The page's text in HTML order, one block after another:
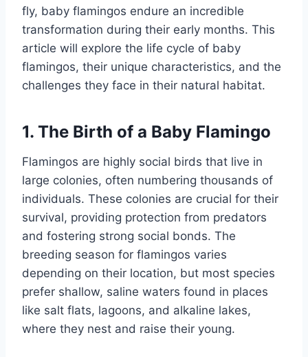
fly, baby flamingos endure an incredible
transformation during their early months. This
article will explore the life cycle of baby
flamingos, their unique characteristics, and the
challenges they face in their natural habitat.
1. The Birth of a Baby Flamingo
Flamingos are highly social birds that live in
large colonies, often numbering thousands of
individuals. These colonies are crucial for their
survival, providing protection from predators
and fostering strong social bonds. The
breeding season for flamingos varies
depending on their location, but most species
prefer shallow, saline waters found in places
like salt flats, lagoons, and alkaline lakes,
where they nest and raise their young.